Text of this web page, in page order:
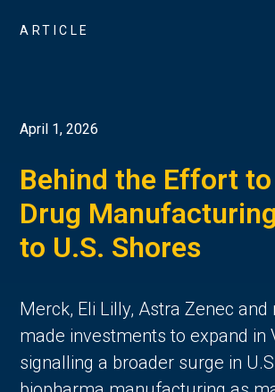
ARTICLE
April 1, 2026
Behind the Effort
Drug
to U.S. Shores
Merck, Eli Lilly, Astra Zenec and
made investments to expand in
signalling a broader surge in